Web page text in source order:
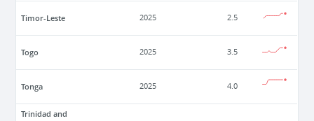
Timor-Leste 2025 2.5
Togo 2025 3.5
Tonga 2025 4.0
Trinidad and